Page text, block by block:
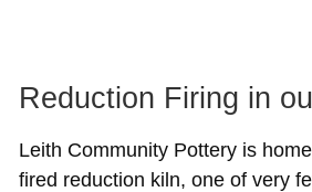
Reduction Firing in
Leith Community Pottery is
fired reduction kiln, one of very